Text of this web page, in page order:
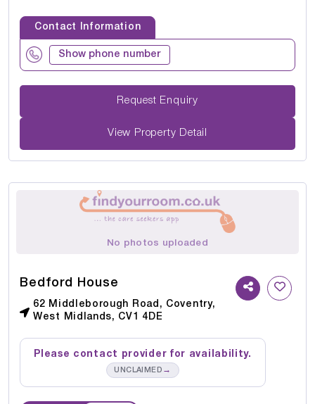
Contact Information
Show phone number
Request Enquiry
View Property Detail
No photos uploaded
Bedford House
62 Middleborough Road, Coventry,
West Midlands, CV1 4DE
Please contact provider for availability.
UNCLAIMED →